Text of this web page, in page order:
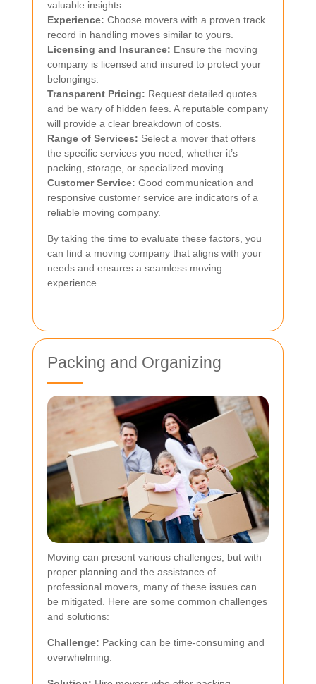
valuable insights.
Experience: Choose movers with a proven track
record in handling moves similar to yours.
Licensing and Insurance: Ensure the moving
company is licensed and insured to protect your
belongings.
Transparent Pricing: Request detailed quotes
and be wary of hidden fees. A reputable company
will provide a clear breakdown of costs.
Range of Services: Select a mover that offers
the specific services you need, whether it’s
packing, storage, or specialized moving.
Customer Service: Good communication and
responsive customer service are indicators of a
reliable moving company.
By taking the time to evaluate these factors, you
can find a moving company that aligns with your
needs and ensures a seamless moving
experience.
Packing and Organizing
Moving can present various challenges, but with
proper planning and the assistance of
professional movers, many of these issues can
be mitigated. Here are some common challenges
and solutions:
Challenge: Packing can be time-consuming and
overwhelming.